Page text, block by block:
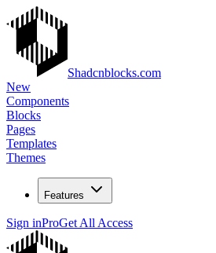
Shadcnblocks.com
New
Components
Blocks
Pages
Templates
Themes
Features
Sign inProGet All Access